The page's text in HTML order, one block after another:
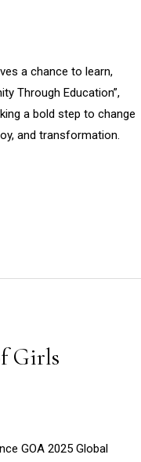
a chance to learn,
Through Education”,
a bold step to change
and transformation.
Girls
GOA 2025 Global